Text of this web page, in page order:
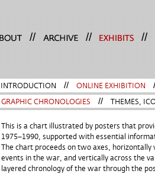
// // //
INTRODUCTION // ONLINE EXHIBITION
GRAPHIC CHRONOLOGIES // THEMES,
This is a chart illustrated by posters that
1975–1990, supported with essential
The chart proceeds on two axes,
events in the war, and vertically across the
layered chronology of the war through the